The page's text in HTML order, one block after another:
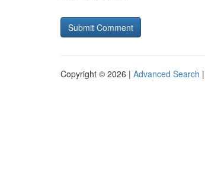
Copyright © 2026 | Advanced Search |